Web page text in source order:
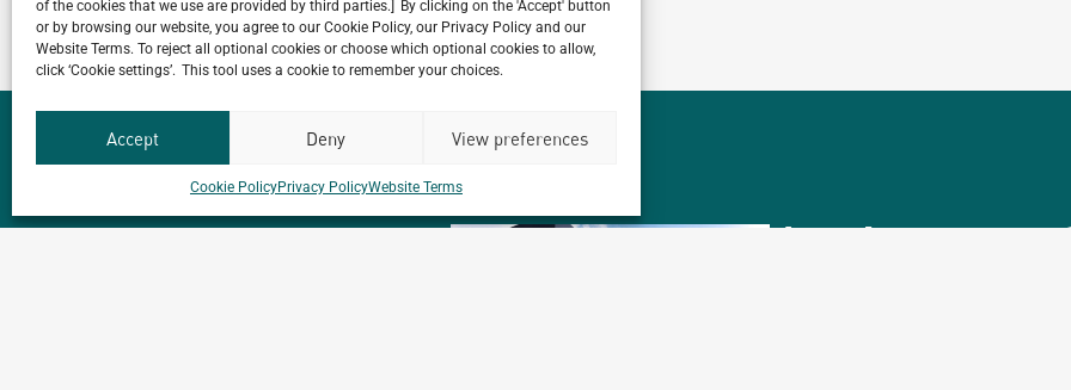
of the cookies that we use are provided by third parties.] By clicking on the 'Accept' button
or by browsing our website, you agree to our Cookie Policy, our Privacy Policy and our
Website Terms. To reject all optional cookies or choose which optional cookies to allow,
click ‘Cookie settings’. This tool uses a cookie to remember your choices.
Accept Deny View preferences
Cookie PolicyPrivacy PolicyWebsite Terms
Our
Archetype